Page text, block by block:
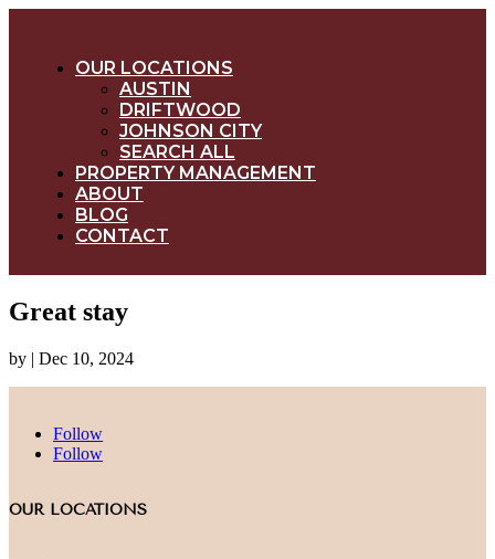
OUR LOCATIONS
AUSTIN
DRIFTWOOD
JOHNSON CITY
SEARCH ALL
PROPERTY MANAGEMENT
ABOUT
BLOG
CONTACT
Great stay
by | Dec 10, 2024
Follow
Follow
OUR LOCATIONS